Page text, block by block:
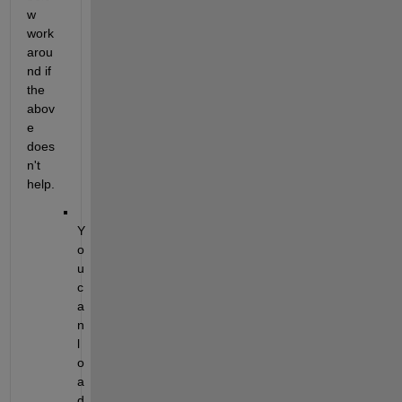
w
work
arou
nd if
the
abov
e
does
n't
help.
Y
o
u
c
a
n
l
o
a